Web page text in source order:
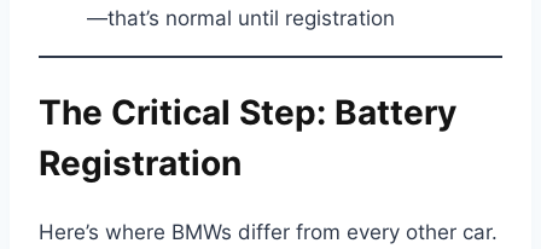
—that’s normal until registration
The Critical Step: Battery
Registration
Here’s where BMWs differ from every other car.